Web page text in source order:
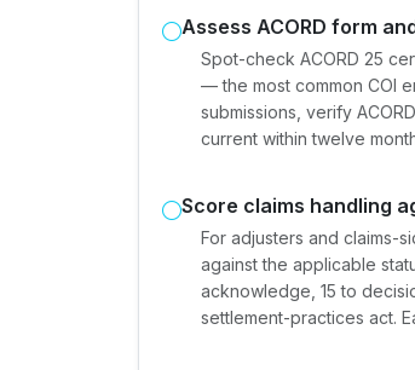
Assess ACORD form
Spot-check ACORD 25
— the most common COI
submissions, verify
current within twelve
Score claims handling
For adjusters and claims-
against the applicable
acknowledge, 15 to
settlement-practices act.